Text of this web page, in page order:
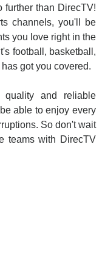
than DirecTV!
channels, you'll be
you love right in the
football, basketball,
got you covered.
quality and reliable
able to enjoy every
So don't wait
teams with DirecTV